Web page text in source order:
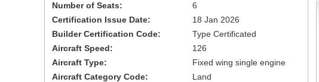
Number of Seats:
6
Certification Issue Date:
18 Jan 2026
Builder Certification Code:
Type Certificated
Aircraft Speed:
126
Aircraft Type:
Fixed wing single engine
Aircraft Category Code:
Land